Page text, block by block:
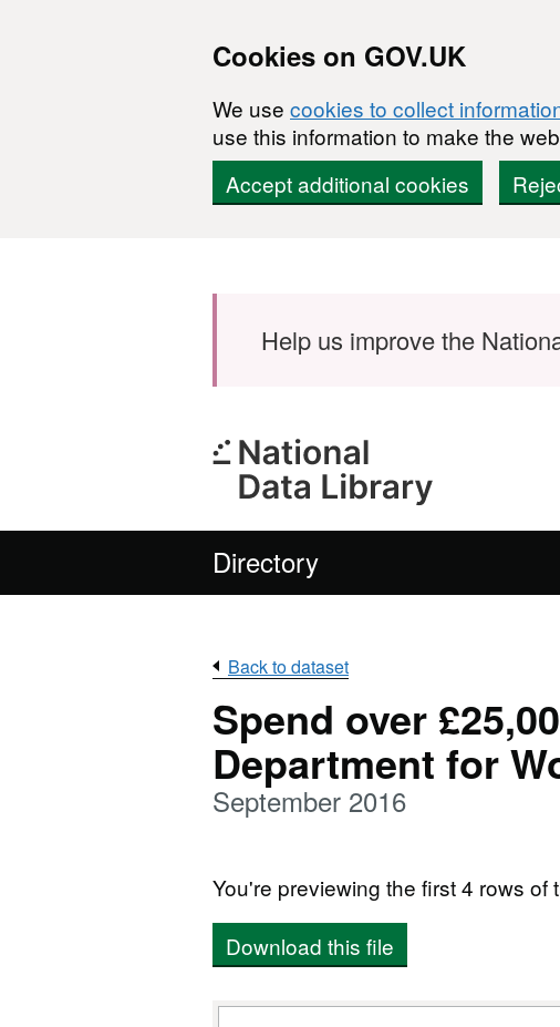
Cookies on GOV.UK
We use cookies to collect
use this information to make the
Accept additional cookies
Help us improve the
Directory
Back to dataset
Spend over
Department for
September 2016
You're previewing the first 4 rows of
Download this file